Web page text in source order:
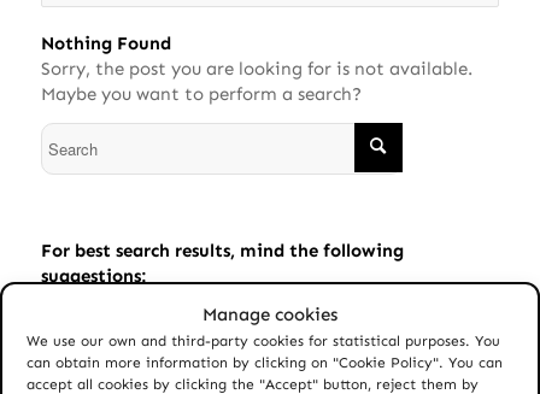
Manage cookies
We use our own and third-party cookies for statistical purposes. You
can obtain more information by clicking on "Cookie Policy". You can
accept all cookies by clicking the "Accept" button, reject them by
Nothing Found
Sorry, the post you are looking for is not available.
Maybe you want to perform a search?
For best search results, mind the following
suggestions:
Always double check your spelling.
Try similar keywords, for example: tablet instead of
laptop.